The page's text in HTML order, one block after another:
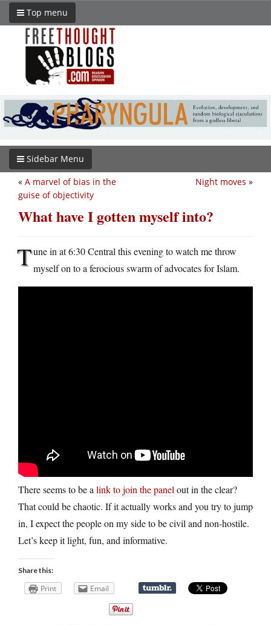
Top menu
Sidebar Menu
Night moves »
« A marvel of bias in the
guise of objectivity
What have I gotten myself into?
Tune in at 6:30 Central this evening to watch me throw
myself on to a ferocious swarm of advocates for Islam.
There seems to be a link to join the panel out in the clear?
That could be chaotic. If it actually works and you try to jump
in, I expect the people on my side to be civil and non-hostile.
Let’s keep it light, fun, and informative.
Share this:
Print Email